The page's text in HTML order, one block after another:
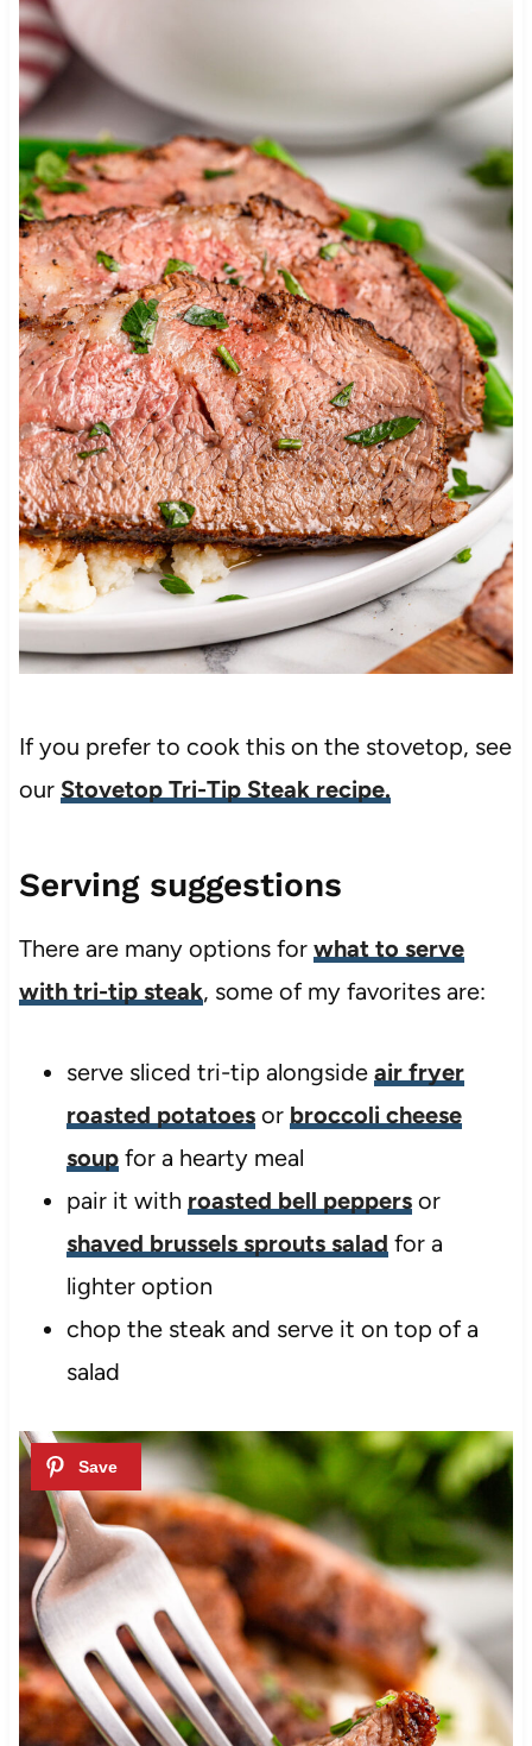
If you prefer to cook this on the stovetop, see
our Stovetop Tri-Tip Steak recipe.
Serving suggestions
There are many options for what to serve
with tri-tip steak, some of my favorites are:
serve sliced tri-tip alongside air fryer
roasted potatoesor broccoli cheese
soupfor a hearty meal
pair it with roasted bell peppersor
shaved brussels sprouts salad for a
lighter option
chop the steak and serve it on top of a
salad